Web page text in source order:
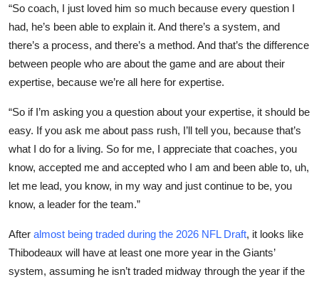
“So coach, I just loved him so much because every question I
had, he’s been able to explain it. And there’s a system, and
there’s a process, and there’s a method. And that’s the difference
between people who are about the game and are about their
expertise, because we’re all here for expertise.
“So if I’m asking you a question about your expertise, it should be
easy. If you ask me about pass rush, I’ll tell you, because that’s
what I do for a living. So for me, I appreciate that coaches, you
know, accepted me and accepted who I am and been able to, uh,
let me lead, you know, in my way and just continue to be, you
know, a leader for the team.”
After almost being traded during the 2026 NFL Draft, it looks like
Thibodeaux will have at least one more year in the Giants’
system, assuming he isn’t traded midway through the year if the